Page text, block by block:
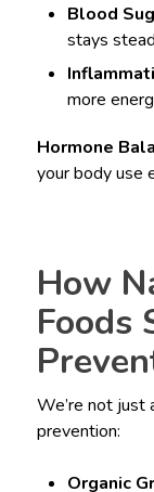
Blood
stays
more
Hormone
your body use
How
Foods
We’re not just
prevention:
Organic